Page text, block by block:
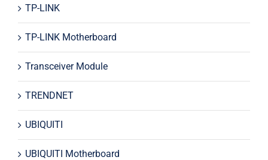
TP-LINK
TP-LINK Motherboard
Transceiver Module
TRENDNET
UBIQUITI
UBIQUITI Motherboard